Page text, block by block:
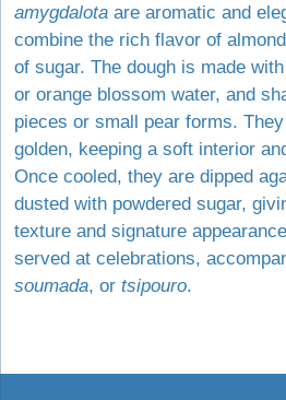
amygdalotaare aromatic and
combine the rich flavor of
of sugar. The dough is made
or orange blossom water, and
pieces or small pear forms.
golden, keeping a soft interior
Once cooled, they are dipped
dusted with powdered sugar,
texture and signature
served at celebrations,
soumada, or tsipouro.